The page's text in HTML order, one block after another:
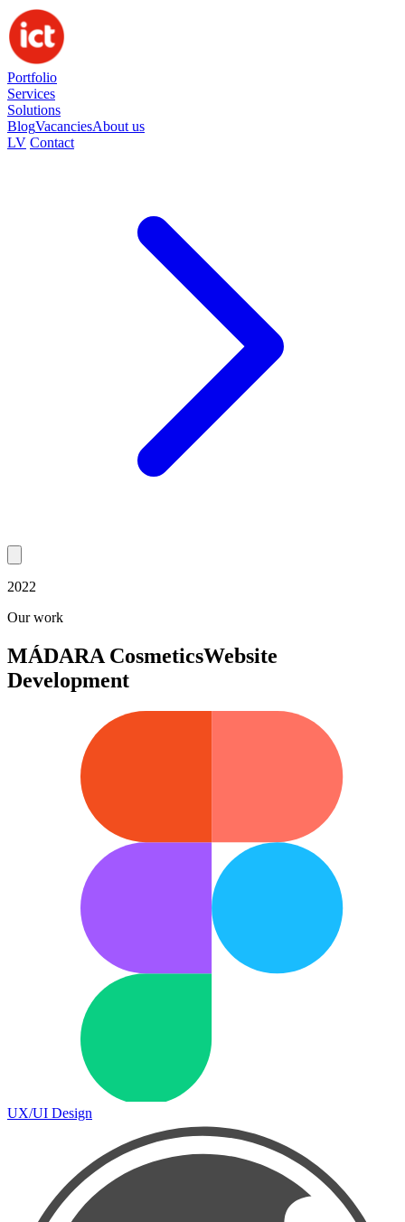
Portfolio
Services
Solutions
BlogVacanciesAbout us
LV Contact
2022
Our work
MÁDARA CosmeticsWebsite
Development
UX/UI Design